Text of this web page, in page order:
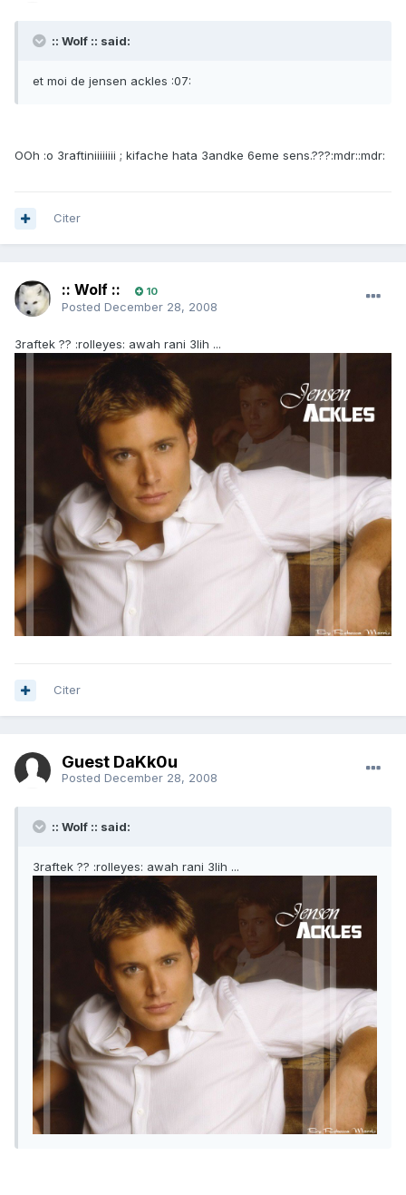
:: Wolf :: said:
et moi de jensen ackles :07:
OOh :o 3raftiniiiiiiii ; kifache hata 3andke 6eme sens.???:mdr::mdr:
Citer
:: Wolf :: 10
Posted December 28, 2008
3raftek ?? :rolleyes: awah rani 3lih ...
Citer
Guest DaKk0u
Posted December 28, 2008
:: Wolf :: said:
3raftek ?? :rolleyes: awah rani 3lih ...